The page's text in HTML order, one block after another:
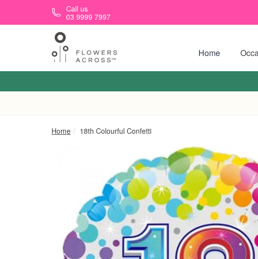
Skip to main contentCall us
03 9999 7997
Home
Home 18th Colourful Confetti